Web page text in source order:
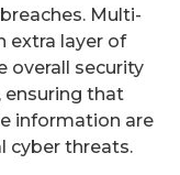
Multi-
extra layer of
overall security
ensuring that
information are
cyber threats.